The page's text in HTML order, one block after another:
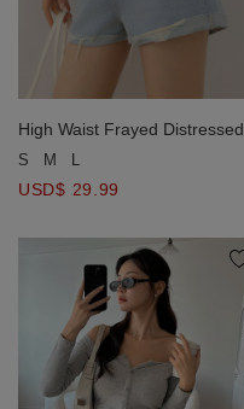
High Waist Frayed Distressed
Cuffed Jeans Denim Shorts
S M L
USD$ 29.99